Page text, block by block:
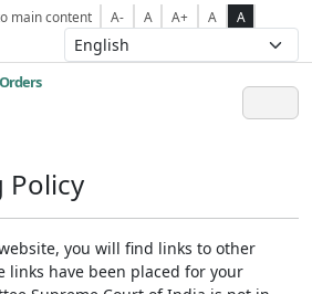
main content A- A A+ A A
Policy
you will find links to other
links have been placed for your